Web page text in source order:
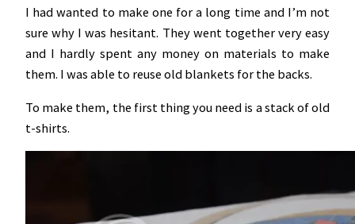
I had wanted to make one for a long time and I’m not
sure why I was hesitant. They went together very easy
and I hardly spent any money on materials to make
them. I was able to reuse old blankets for the backs.
To make them, the first thing you need is a stack of old
t-shirts.